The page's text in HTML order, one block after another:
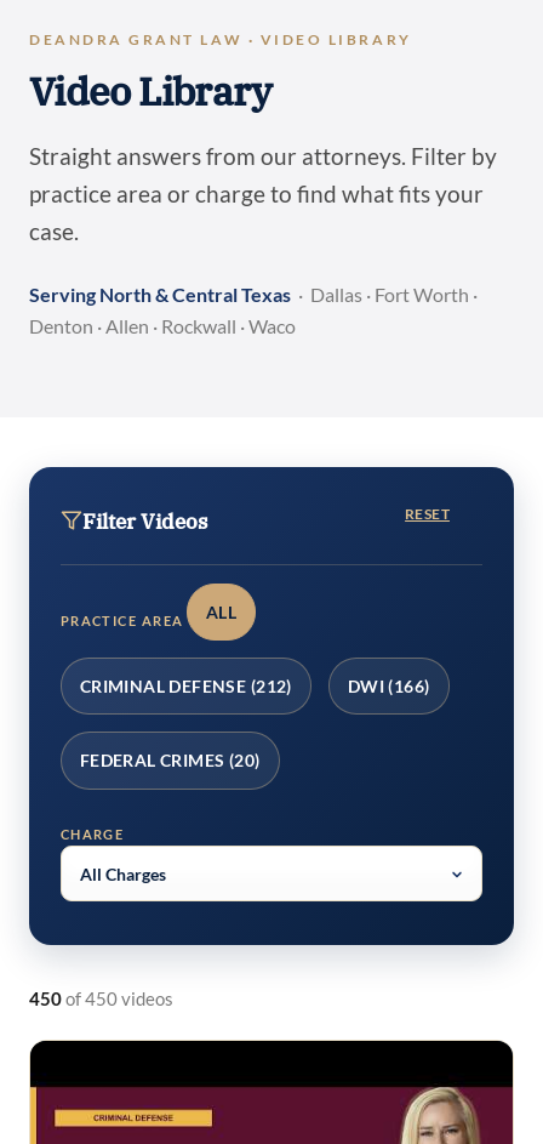
DEANDRA GRANT LAW · VIDEO LIBRARY
Video Library
Straight answers from our attorneys. Filter by
practice area or charge to find what fits your
case.
Serving North & Central Texas · Dallas · Fort Worth ·
Denton · Allen · Rockwall · Waco
Filter Videos RESET
PRACTICE AREA ALL
CRIMINAL DEFENSE (212) DWI (166)
FEDERAL CRIMES (20)
CHARGE
450of 450 videos